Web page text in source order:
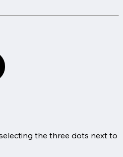
the three dots next to